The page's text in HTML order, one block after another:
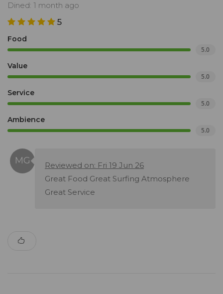
Dined: 1 month ago
5
Food
5.0
Value
5.0
Service
5.0
Ambience
5.0
Reviewed on: Fri 19 Jun 26
Great Food Great Surfing Atmosphere
Great Service